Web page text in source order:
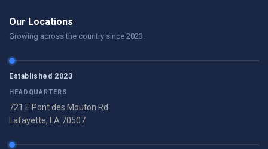
Our Locations
Growing across the country since 2023.
Established 2023
HEADQUARTERS
721 E Pont des Mouton Rd
Lafayette, LA 70507